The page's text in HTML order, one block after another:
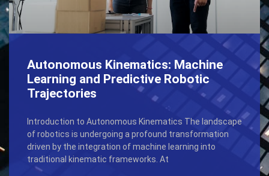
Autonomous Kinematics: Machine
Learning and Predictive Robotic
Trajectories
Introduction to Autonomous Kinematics The landscape
of robotics is undergoing a profound transformation
driven by the integration of machine learning into
traditional kinematic frameworks. At